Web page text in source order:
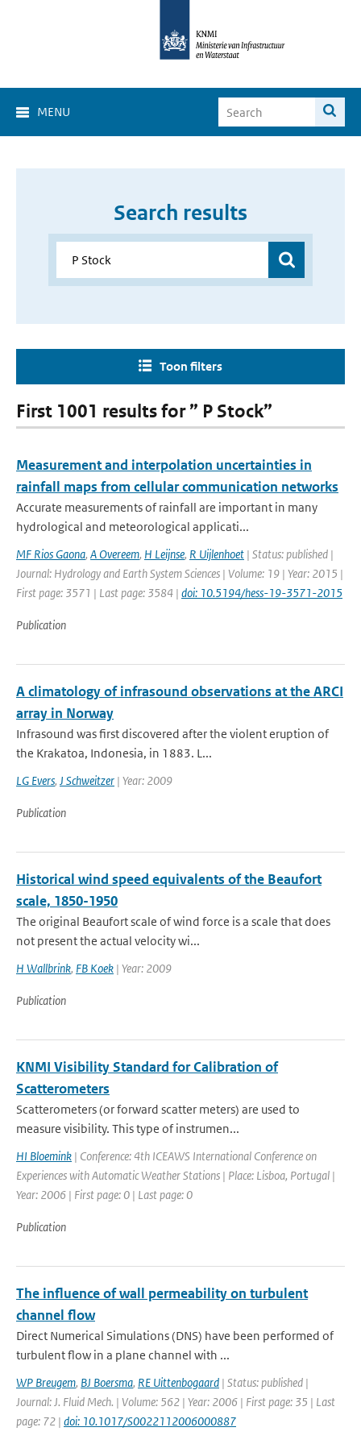
MENU
Search results
Toon filters
First 1001 results for ” P Stock”
Measurement and interpolation uncertainties in
rainfall maps from cellular communication networks
Accurate measurements of rainfall are important in many
hydrological and meteorological applicati...
MF Rios Gaona, A Overeem, H Leijnse, R Uijlenhoet | Status: published |
Journal: Hydrology and Earth System Sciences | Volume: 19 | Year: 2015 |
First page: 3571 | Last page: 3584 | doi: 10.5194/hess-19-3571-2015
Publication
A climatology of infrasound observations at the ARCI
array in Norway
Infrasound was first discovered after the violent eruption of
the Krakatoa, Indonesia, in 1883. L...
LG Evers, J Schweitzer | Year: 2009
Publication
Historical wind speed equivalents of the Beaufort
scale, 1850-1950
The original Beaufort scale of wind force is a scale that does
not present the actual velocity wi...
H Wallbrink, FB Koek | Year: 2009
Publication
KNMI Visibility Standard for Calibration of
Scatterometers
Scatterometers (or forward scatter meters) are used to
measure visibility. This type of instrumen...
HI Bloemink | Conference: 4th ICEAWS International Conference on
Experiences with Automatic Weather Stations | Place: Lisboa, Portugal |
Year: 2006 | First page: 0 | Last page: 0
Publication
The influence of wall permeability on turbulent
channel flow
Direct Numerical Simulations (DNS) have been performed of
turbulent flow in a plane channel with ...
WP Breugem, BJ Boersma, RE Uittenbogaard | Status: published |
Journal: J. Fluid Mech. | Volume: 562 | Year: 2006 | First page: 35 | Last
page: 72 | doi: 10.1017/S0022112006000887